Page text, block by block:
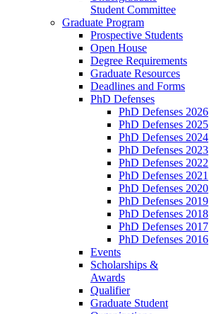
Student Committee
Graduate Program
Prospective Students
Open House
Degree Requirements
Graduate Resources
Deadlines and Forms
PhD Defenses
PhD Defenses 2026
PhD Defenses 2025
PhD Defenses 2024
PhD Defenses 2023
PhD Defenses 2022
PhD Defenses 2021
PhD Defenses 2020
PhD Defenses 2019
PhD Defenses 2018
PhD Defenses 2017
PhD Defenses 2016
Events
Scholarships &
Awards
Qualifier
Graduate Student